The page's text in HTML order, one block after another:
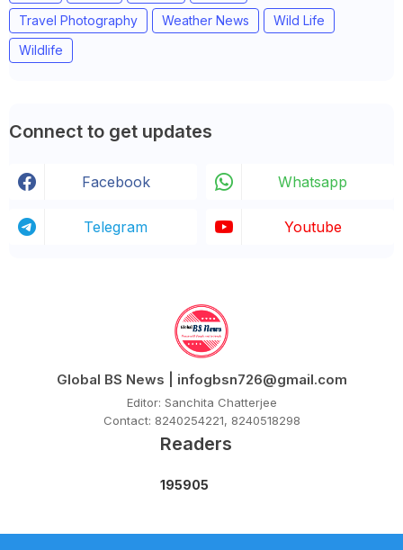
Travel Photography
Weather News
Wild Life
Wildlife
Connect to get updates
Facebook Whatsapp
Telegram Youtube
Global BS News | infogbsn726@gmail.com
Editor: Sanchita Chatterjee
Contact: 8240254221, 8240518298
Readers
195905